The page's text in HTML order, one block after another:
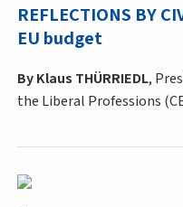
REFLECTIONS BY
EU budget
By Klaus THÜRRIEDL,
the Liberal Professions